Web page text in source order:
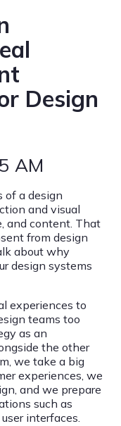
Design
AM
of a design
and visual
and content. That
from design
about why
design systems
experiences to
teams too
as an
the other
we take a big
experiences, we
and we prepare
such as
interfaces.